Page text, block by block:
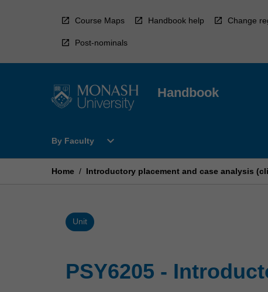
Course Maps Handbook help Change
Post-nominals
Handbook
By Faculty
Open
Faculty
expand_more
Home / Introductory placement and case analysis
Unit
PSY6205 -